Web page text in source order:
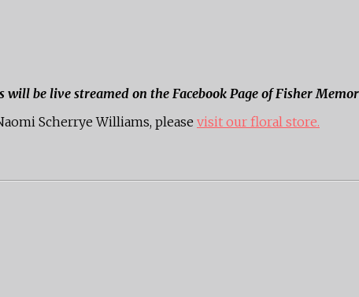
will be live streamed on the Facebook Page of Fisher
Scherrye Williams, please visit our floral store.